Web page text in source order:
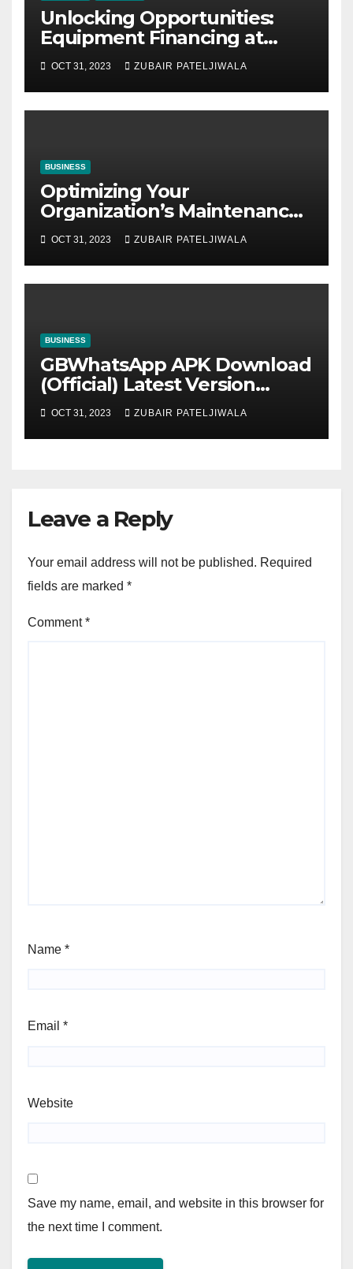
Unlocking Opportunities:
Equipment Financing at
Auctions
OCT 31, 2023 ZUBAIR PATELJIWALA
BUSINESS
Optimizing Your
Organization’s Maintenance
Strategy for Efficiency and
Sustainability
OCT 31, 2023 ZUBAIR PATELJIWALA
BUSINESS
GBWhatsApp APK Download
(Official) Latest Version
November 2023
OCT 31, 2023 ZUBAIR PATELJIWALA
Leave a Reply
Your email address will not be published. Required
fields are marked *
Comment*
Name *
Email *
Website
Save my name, email, and website in this browser for
the next time I comment.